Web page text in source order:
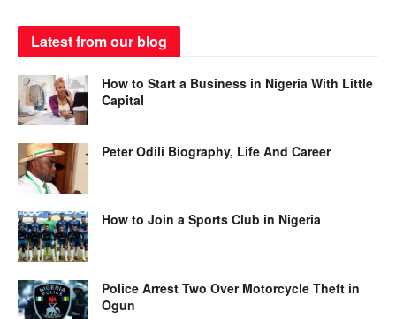
Latest from our blog
How to Start a Business in Nigeria With Little
Capital
Peter Odili Biography, Life And Career
How to Join a Sports Club in Nigeria
Police Arrest Two Over Motorcycle Theft in
Ogun